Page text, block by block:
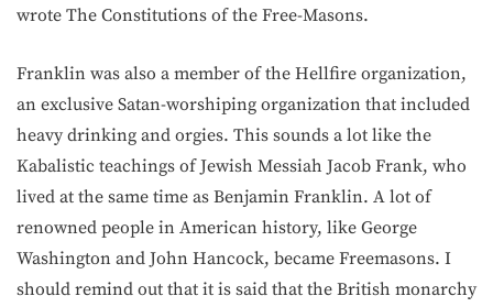
wrote The Constitutions of the Free-Masons.
Franklin was also a member of the Hellfire organization,
an exclusive Satan-worshiping organization that included
heavy drinking and orgies. This sounds a lot like the
Kabalistic teachings of Jewish Messiah Jacob Frank, who
lived at the same time as Benjamin Franklin. A lot of
renowned people in American history, like George
Washington and John Hancock, became Freemasons. I
should remind out that it is said that the British monarchy